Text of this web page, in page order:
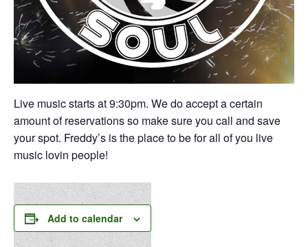
Live music starts at 9:30pm. We do accept a certain
amount of reservations so make sure you call and save
your spot. Freddy’s is the place to be for all of you live
music lovin people!
Add to calendar